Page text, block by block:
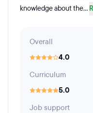
knowledge about the...
Overall
4.0
Curriculum
5.0
Job support